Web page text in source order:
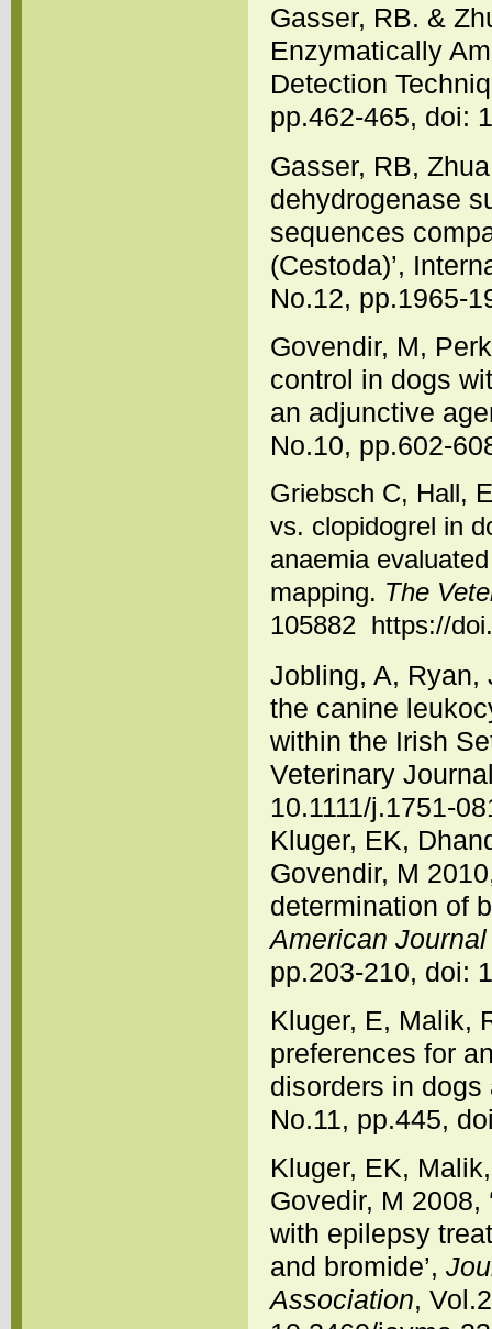
Gasser, RB. &
Enzymatically
Detection
pp.462-465, doi:
Gasser, RB,
dehydrogenase
sequences
(Cestoda)’,
No.12, pp.1965-
Govendir, M,
control in dogs
an adjunctive
No.10, pp.602-
Griebsch C, Hall,
vs. clopidogrel in
anaemia
mapping. The
105882 https://
Jobling, A, Ryan,
the canine
within the Irish
Veterinary
10.1111/j.1751-
Kluger, EK,
Govendir, M
determination of
American
pp.203-210, doi:
Kluger, E, Malik,
preferences for
disorders in dogs
No.11, pp.445,
Kluger, EK,
Govedir, M 2008,
with epilepsy
and bromide’,
Association,